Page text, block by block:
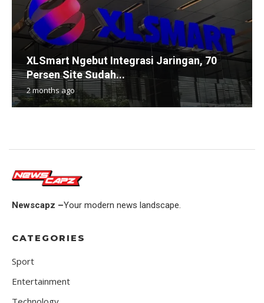
XLSmart Ngebut Integrasi Jaringan, 70
Persen Site Sudah...
2 months ago
Newscapz –Your modern news landscape.
CATEGORIES
Sport
Entertainment